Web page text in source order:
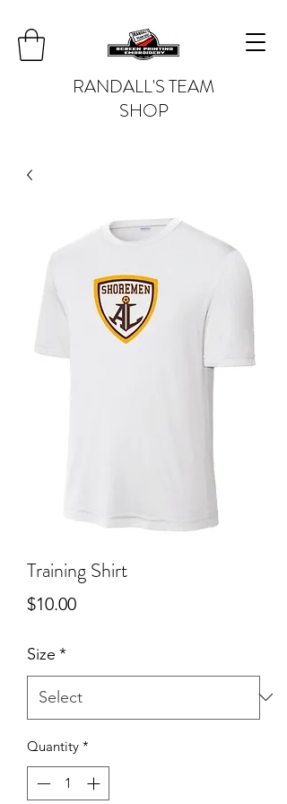
RANDALL'S TEAM
SHOP
Training Shirt
$10.00Price
Size *
Quantity *